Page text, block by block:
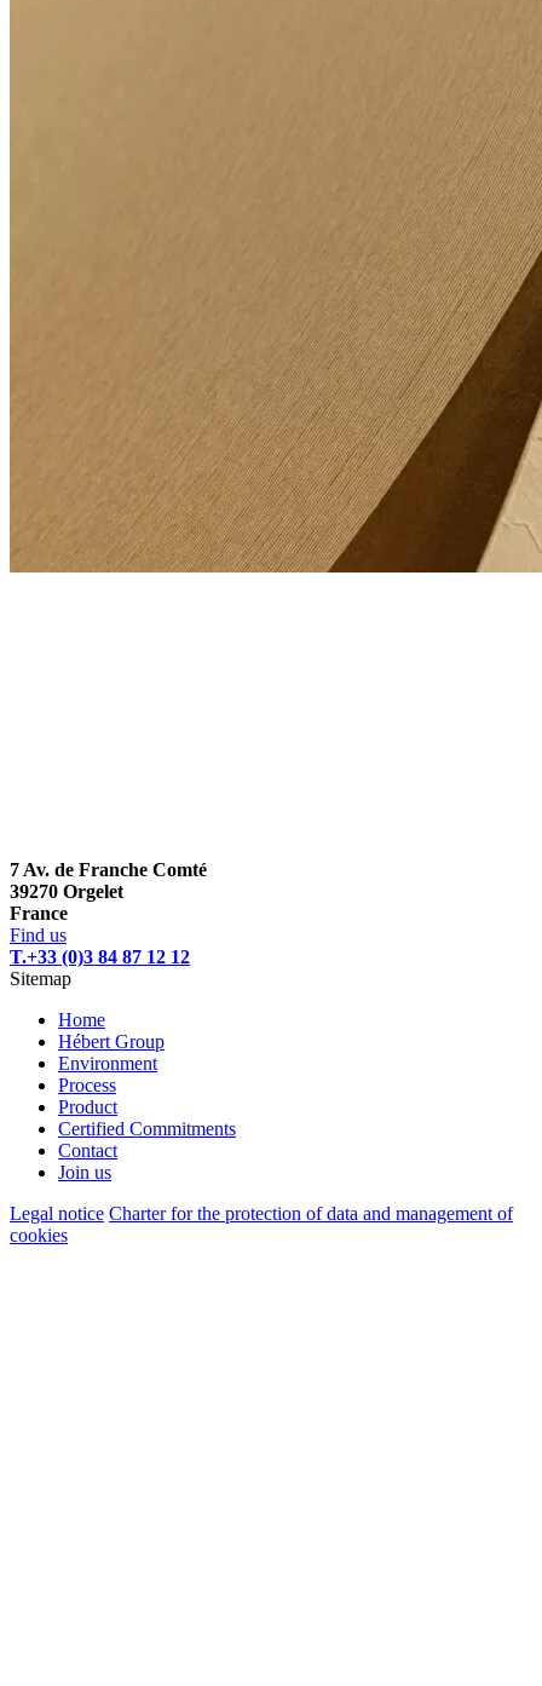
7 Av. de Franche Comté
39270 Orgelet
France
Find us
T.+33 (0)3 84 87 12 12
Sitemap
Home
Hébert Group
Environment
Process
Product
Certified Commitments
Contact
Join us
Legal notice Charter for the protection of data and management of
cookies